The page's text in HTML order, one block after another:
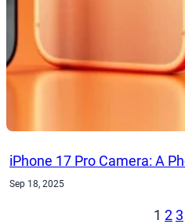
iPhone 17 Pro Camera: A
Sep 18, 2025
1 2 3